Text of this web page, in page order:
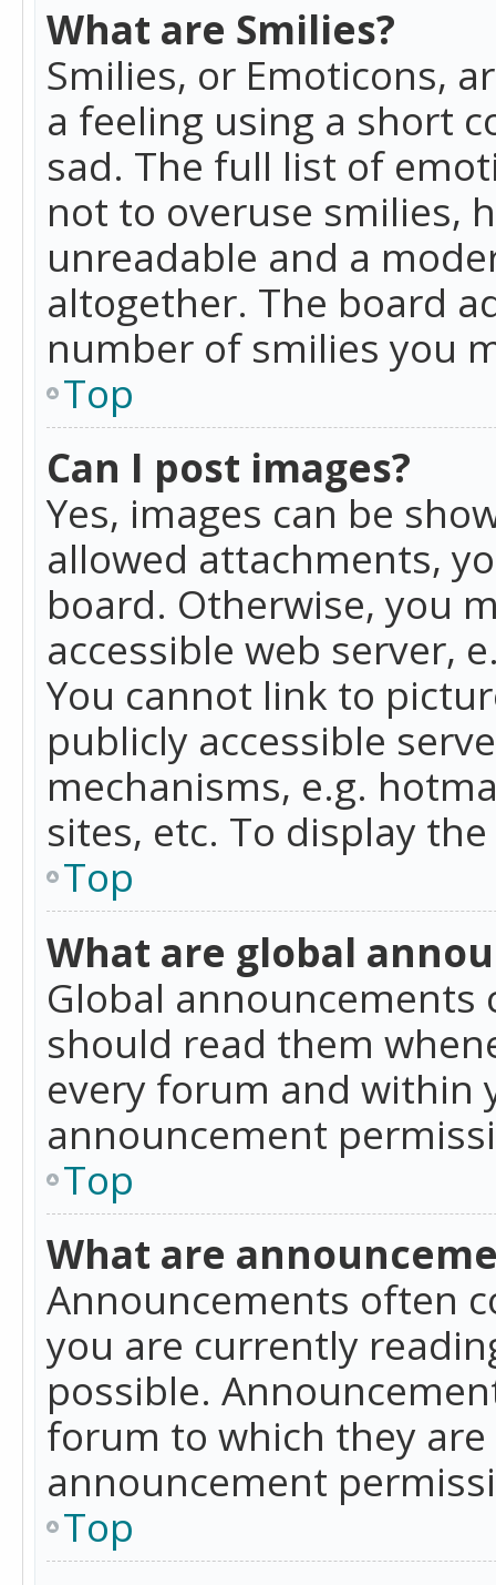
What are Smilies?
Smilies, or Emoticons,
a feeling using a short
sad. The full list of
not to overuse smilies,
unreadable and a
altogether. The board
number of smilies you
Top
Can I post images?
Yes, images can be
allowed attachments,
board. Otherwise, you
accessible web server,
You cannot link to
publicly accessible
mechanisms, e.g.
sites, etc. To display
Top
What are global
Global
should read them
every forum and within
announcement
Top
What are
Announcements often
you are currently
possible.
forum to which they
announcement
Top